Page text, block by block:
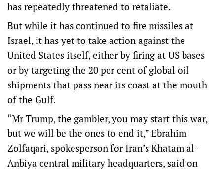
has repeatedly threatened to retaliate.
But while it has continued to fire missiles at
Israel, it has yet to take action against the
United States itself, either by firing at US bases
or by targeting the 20 per cent of global oil
shipments that pass near its coast at the mouth
of the Gulf.
“Mr Trump, the gambler, you may start this war,
but we will be the ones to end it,” Ebrahim
Zolfaqari, spokesperson for Iran’s Khatam al-
Anbiya central military headquarters, said on